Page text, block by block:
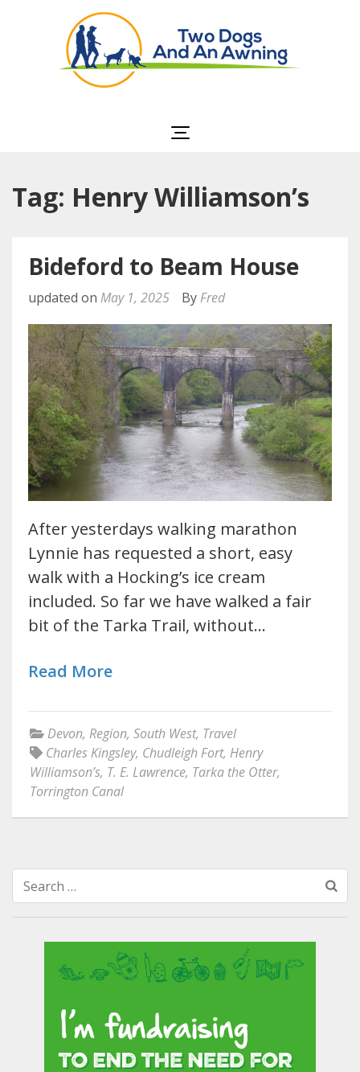
Tag: Henry Williamson’s
Bideford to Beam House
updated on May 1, 2025 By Fred
After yesterdays walking marathon
Lynnie has requested a short, easy
walk with a Hocking’s ice cream
included. So far we have walked a fair
bit of the Tarka Trail, without…
Read More
Devon, Region, South West, Travel
Charles Kingsley, Chudleigh Fort, Henry
Williamson’s, T. E. Lawrence, Tarka the Otter,
Torrington Canal
Search
for: